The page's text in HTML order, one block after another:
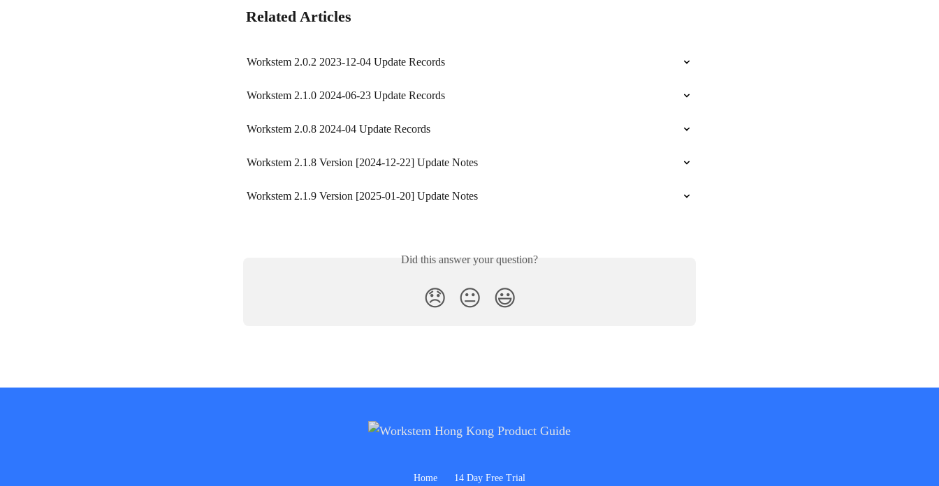
Related Articles
Workstem 2.0.2 2023-12-04 Update Records
Workstem 2.1.0 2024-06-23 Update Records
Workstem 2.0.8 2024-04 Update Records
Workstem 2.1.8 Version [2024-12-22] Update Notes
Workstem 2.1.9 Version [2025-01-20] Update Notes
Did this answer your question?
😞 😐 😃
Home 14 Day Free Trial